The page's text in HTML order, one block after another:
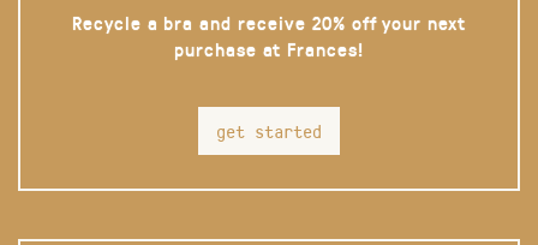
Recycle a bra and receive 20% off your next
purchase at Frances!
get started